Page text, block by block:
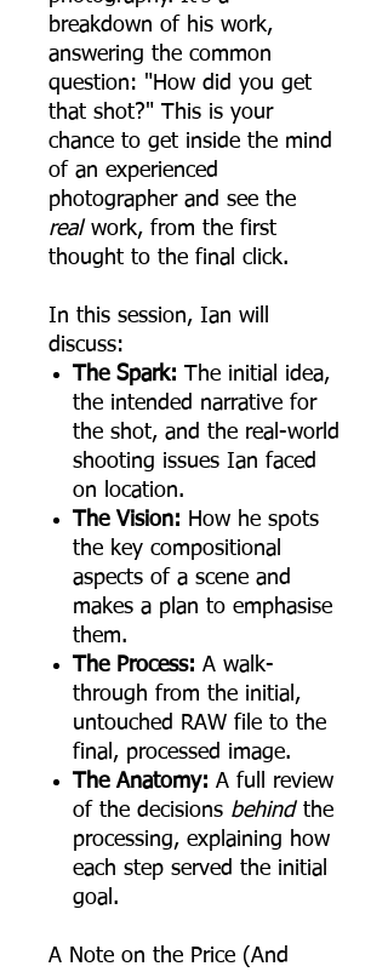
breakdown of his work,
answering the common
question: "How did you get
that shot?" This is your
chance to get inside the mind
of an experienced
photographer and see the
realwork, from the first
thought to the final click.
In this session, Ian will
discuss:
The Spark: The initial idea,
the intended narrative for
the shot, and the real-world
shooting issues Ian faced
on location.
The Vision: How he spots
the key compositional
aspects of a scene and
makes a plan to emphasise
them.
The Process: A walk-
through from the initial,
untouched RAW file to the
final, processed image.
The Anatomy: A full review
of the decisions behindthe
processing, explaining how
each step served the initial
goal.
A Note on the Price (And